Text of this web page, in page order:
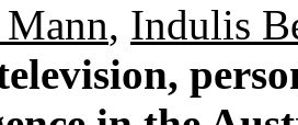
, Indulis